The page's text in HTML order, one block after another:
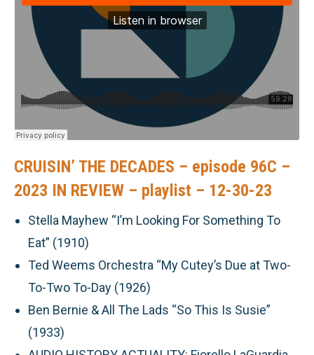
CRUISIN’ THE DECADES – episode 96C –
2023 IN REVIEW – playlist – 12-30-23
Stella Mayhew “I’m Looking For Something To
Eat” (1910)
Ted Weems Orchestra “My Cutey’s Due at Two-
To-Two To-Day (1926)
Ben Bernie & All The Lads “So This Is Susie”
(1933)